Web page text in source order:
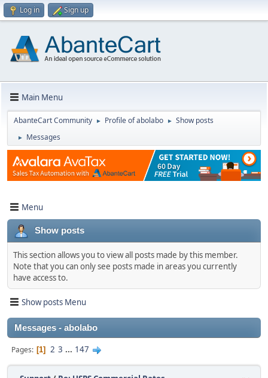
Log in Sign up
Main Menu
AbanteCart Community ► Profile of abolabo ► Show posts
► Messages
Menu
Show posts
This section allows you to view all posts made by this member.
Note that you can only see posts made in areas you currently
have access to.
Show posts Menu
Messages - abolabo
Pages 1 2 3 ... 147